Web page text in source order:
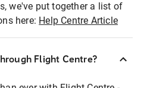
we've put together a list of
here: Help Centre Article
Flight Centre?